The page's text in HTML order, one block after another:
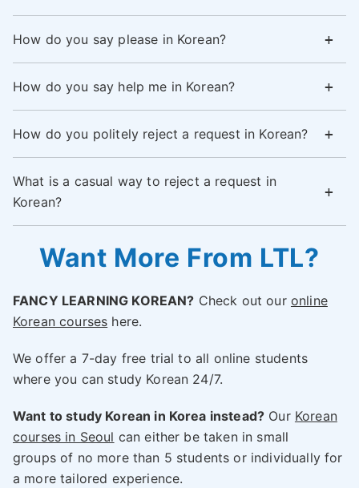
How do you say please in Korean?
How do you say help me in Korean?
How do you politely reject a request in Korean?
What is a casual way to reject a request in
Korean?
Want More From LTL?
FANCY LEARNING KOREAN? Check out our online
Korean courses here.
We offer a 7-day free trial to all online students
where you can study Korean 24/7.
Want to study Korean in Korea instead? Our Korean
courses in Seoul can either be taken in small
groups of no more than 5 students or individually for
a more tailored experience.